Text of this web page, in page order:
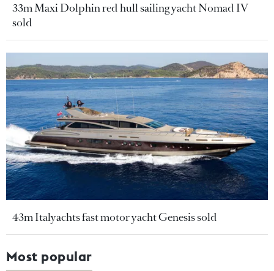
33m Maxi Dolphin red hull sailing yacht Nomad IV
sold
43m Italyachts fast motor yacht Genesis sold
Most popular